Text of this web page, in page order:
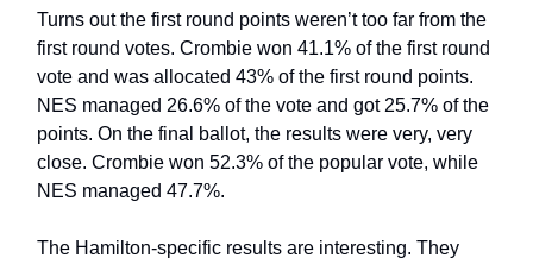
Turns out the first round points weren’t too far from the
first round votes. Crombie won 41.1% of the first round
vote and was allocated 43% of the first round points.
NES managed 26.6% of the vote and got 25.7% of the
points. On the final ballot, the results were very, very
close. Crombie won 52.3% of the popular vote, while
NES managed 47.7%.
The Hamilton-specific results are interesting. They